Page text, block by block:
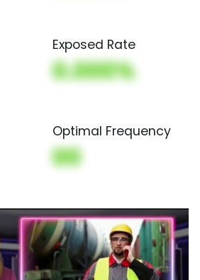
Exposed Rate
0.000%
Optimal Frequency
00